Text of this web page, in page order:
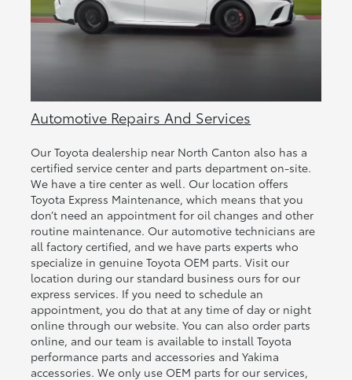
Automotive Repairs And Services
Our Toyota dealership near North Canton also has a
certified service center and parts department on-site.
We have a tire center as well. Our location offers
Toyota Express Maintenance, which means that you
don’t need an appointment for oil changes and other
routine maintenance. Our automotive technicians are
all factory certified, and we have parts experts who
specialize in genuine Toyota OEM parts. Visit our
location during our standard business ours for our
express services. If you need to schedule an
appointment, you do that at any time of day or night
online through our website. You can also order parts
online, and our team is available to install Toyota
performance parts and accessories and Yakima
accessories. We only use OEM parts for our services,